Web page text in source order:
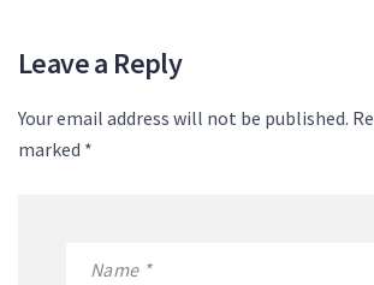
Leave a Reply
Your email address will not be published.
marked *